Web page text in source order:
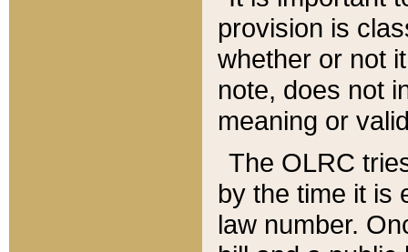
provision is
whether or not
note, does not
meaning or
The OLRC
by the time it is
law number.